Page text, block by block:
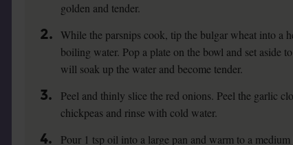
golden and tender.
2. While the parsnips cook, tip the bulgar wheat into a
boiling water. Pop a plate on the bowl and set aside
will soak up the water and become tender.
3.
Peel and thinly slice the red onions. Peel the garlic
chickpeas and rinse with cold water.
4.
Pour 1 tsp oil into a large pan and warm to a